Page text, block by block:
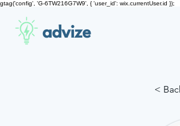
gtag('config', 'G-6TW216G7W9', { 'user_id': wix.currentUser.id });
advize
<